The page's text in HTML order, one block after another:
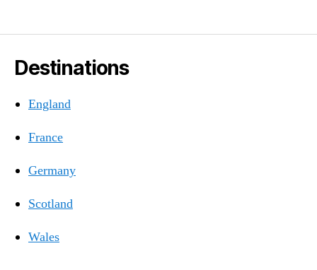
Destinations
England
France
Germany
Scotland
Wales